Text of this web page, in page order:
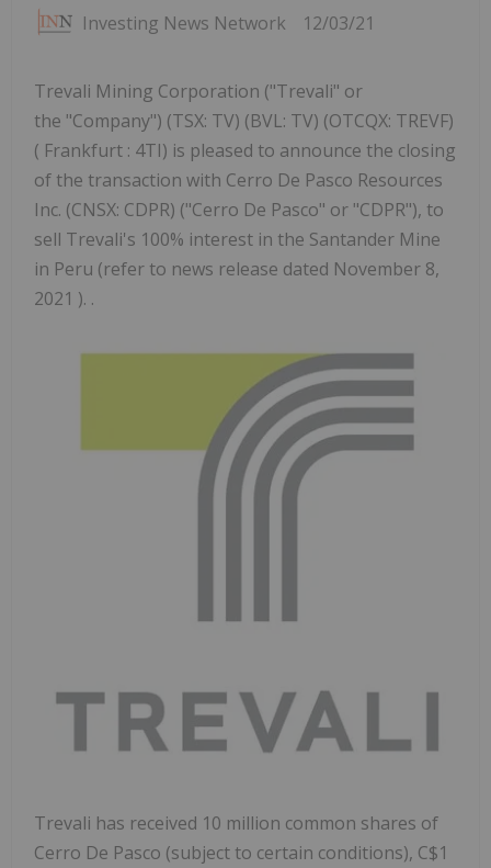
Investing News Network 12/03/21
Trevali Mining Corporation ("Trevali" or
the "Company") (TSX: TV) (BVL: TV) (OTCQX: TREVF)
( Frankfurt : 4TI) is pleased to announce the closing
of the transaction with Cerro De Pasco Resources
Inc. (CNSX: CDPR) ("Cerro De Pasco" or "CDPR"), to
sell Trevali's 100% interest in the Santander Mine
in Peru (refer to news release dated November 8,
2021 ). .
Trevali has received 10 million common shares of
Cerro De Pasco (subject to certain conditions), C$1